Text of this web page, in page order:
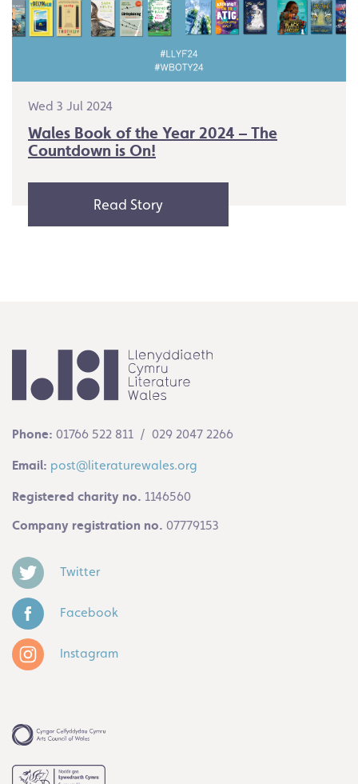
Wed 3 Jul 2024
Wales Book of the Year 2024 – The
Countdown is On!
Read Story
Phone: 01766 522 811 / 029 2047 2266
Email: post@literaturewales.org
Registered charity no. 1146560
Company registration no. 07779153
Twitter
Facebook
Instagram